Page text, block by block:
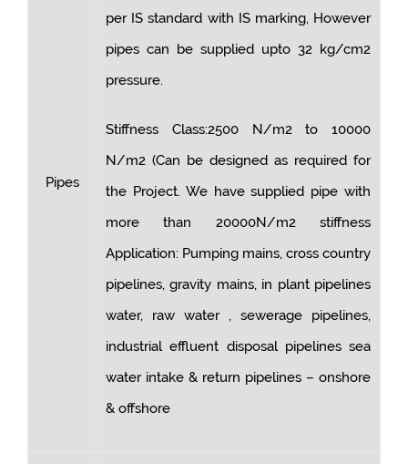
Pipes
per IS standard with IS marking, However
pipes can be supplied upto 32 kg/cm2
pressure.
Stiffness Class:2500 N/m2 to 10000
N/m2 (Can be designed as required for
the Project. We have supplied pipe with
more than 20000N/m2 stiffness
Application: Pumping mains, cross country
pipelines, gravity mains, in plant pipelines
water, raw water , sewerage pipelines,
industrial effluent disposal pipelines sea
water intake & return pipelines – onshore
& offshore